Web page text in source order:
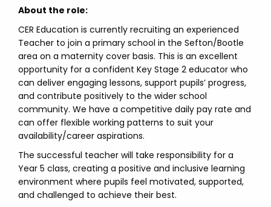
About the role:
CER Education is currently recruiting an experienced
Teacher to join a primary school in the Sefton/Bootle
area on a maternity cover basis. This is an excellent
opportunity for a confident Key Stage 2 educator who
can deliver engaging lessons, support pupils’ progress,
and contribute positively to the wider school
community. We have a competitive daily pay rate and
can offer flexible working patterns to suit your
availability/career aspirations.
The successful teacher will take responsibility for a
Year 5 class, creating a positive and inclusive learning
environment where pupils feel motivated, supported,
and challenged to achieve their best.